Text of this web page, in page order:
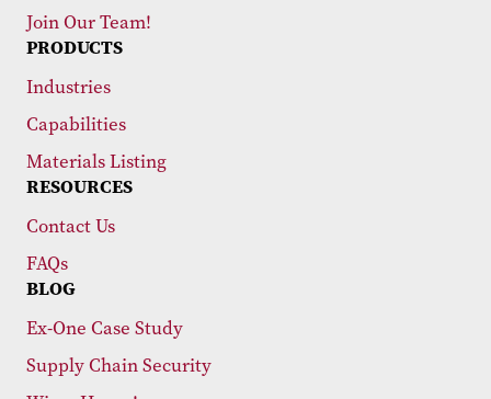
Join Our Team!
PRODUCTS
Industries
Capabilities
Materials Listing
RESOURCES
Contact Us
FAQs
BLOG
Ex-One Case Study
Supply Chain Security